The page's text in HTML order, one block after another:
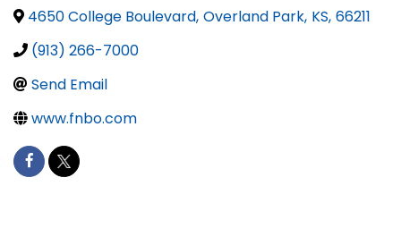
4650 College Boulevard, Overland Park, KS, 66211
(913) 266-7000
Send Email
www.fnbo.com